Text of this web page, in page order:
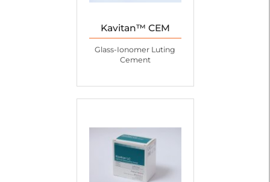
Kavitan™ CEM
Glass-Ionomer Luting
Cement